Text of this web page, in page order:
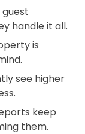
handle it all.
is
see higher
keep
them.